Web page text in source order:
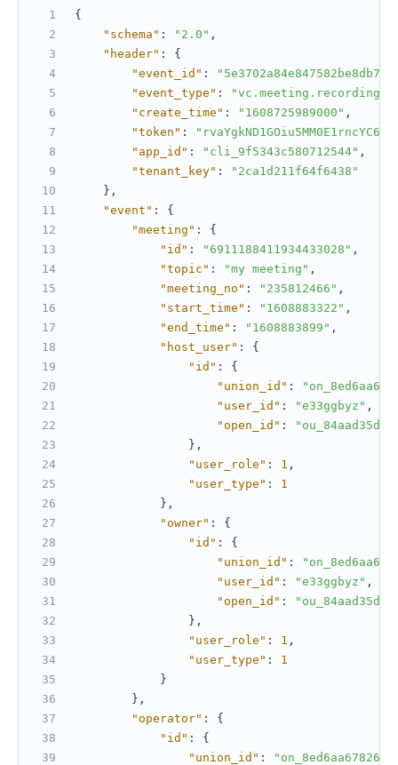
{
"schema" : "2.0" ,
"header" :
{
"event_id" :
"event_type" :
"create_time" : "1608725989000" ,
"token" :
"app_id" : "cli_9f5343c580712544" ,
"tenant_key" :
"2ca1d211f64f6438"
} ,
"event" :
{
"meeting" :
{
"id" : "6911188411934433028" ,
"topic" : "my meeting" ,
"meeting_no" : "235812466" ,
"start_time" : "1608883322" ,
"end_time" : "1608883899" ,
"host_user" :
{
"id" :
{
"union_id" :
"user_id" : "e33ggbyz" ,
"open_id" :
} ,
"user_role" : 1 ,
"user_type" :
1
} ,
"owner" :
{
"id" :
{
"union_id" :
"user_id" : "e33ggbyz" ,
"open_id" :
} ,
"user_role" : 1 ,
"user_type" :
1
}
} ,
"operator" :
{
"id" :
{
"union_id" :